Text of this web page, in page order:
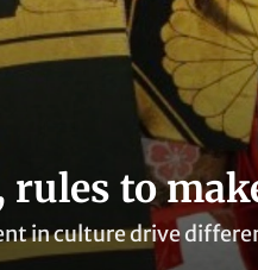
to
in culture drive